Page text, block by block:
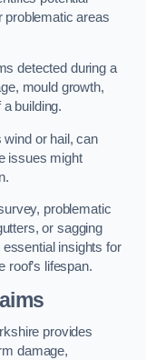
problematic areas
detected during a
mould growth,
building.
or hail, can
issues might
problematic
or sagging
insights for
roof’s lifespan.
provides
damage,